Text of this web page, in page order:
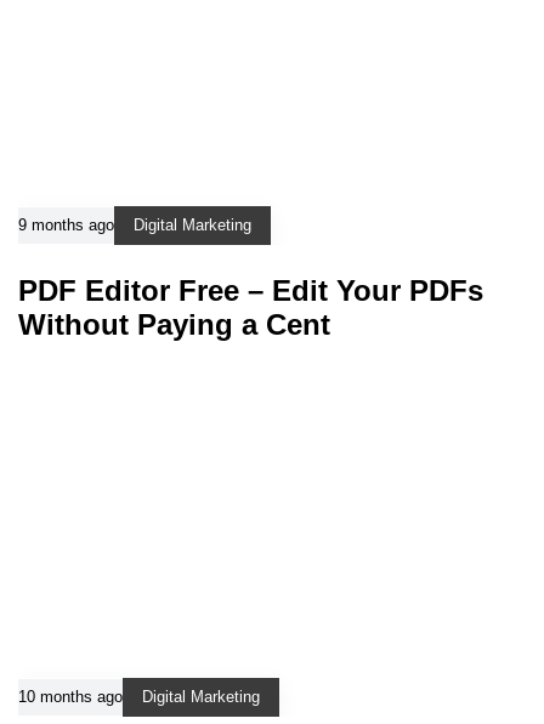
9 months ago Digital Marketing
PDF Editor Free – Edit Your PDFs
Without Paying a Cent
10 months ago Digital Marketing